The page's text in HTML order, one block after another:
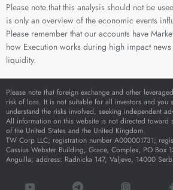
Please note that this analysis should not be
is only an overview of the economic events
Please remember that our accounts have
how Execution works during high impact
liquidity.
Please note that foreign exchange and other
risk of loss. It is not suitable for all investors and you
understand the risks involved, seeking independent
All information on this website is not directed toward
of the United States and the United Kingdom.
TW Corp LLC; registration number A000001731;
Cassius Webster Building, Grace, Complex, PO Box
Anguilla; address: Radnicka 147, Valjevo, 14000